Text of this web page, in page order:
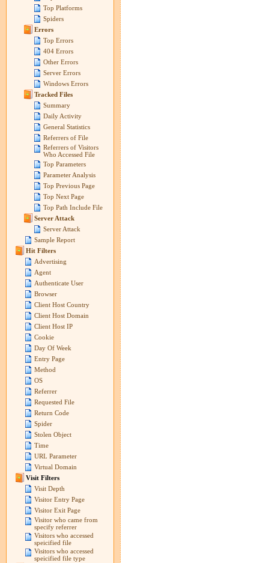
Top Platforms
Spiders
Errors
Top Errors
404 Errors
Other Errors
Server Errors
Windows Errors
Tracked Files
Summary
Daily Activity
General Statistics
Referrers of File
Referrers of Visitors
Who Accessed File
Top Parameters
Parameter Analysis
Top Previous Page
Top Next Page
Top Path Include File
Server Attack
Server Attack
Sample Report
Hit Filters
Advertising
Agent
Authenticate User
Browser
Client Host Country
Client Host Domain
Client Host IP
Cookie
Day Of Week
Entry Page
Method
OS
Referrer
Requested File
Return Code
Spider
Stolen Object
Time
URL Parameter
Virtual Domain
Visit Filters
Visit Depth
Visitor Entry Page
Visitor Exit Page
Visitor who came from
specify referrer
Visitors who accessed
speicified file
Visitors who accessed
speicified file type